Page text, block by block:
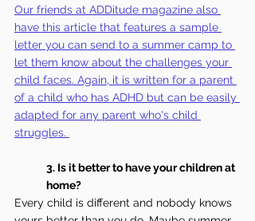
Our friends at ADDitude magazine also
have this article that features a sample
letter you can send to a summer camp to
let them know about the challenges your
child faces. Again, it is written for a parent
of a child who has ADHD but can be easily
adapted for any parent who's child
struggles.
3. Isit better to have your children at
home?
Every child is different and nobody knows